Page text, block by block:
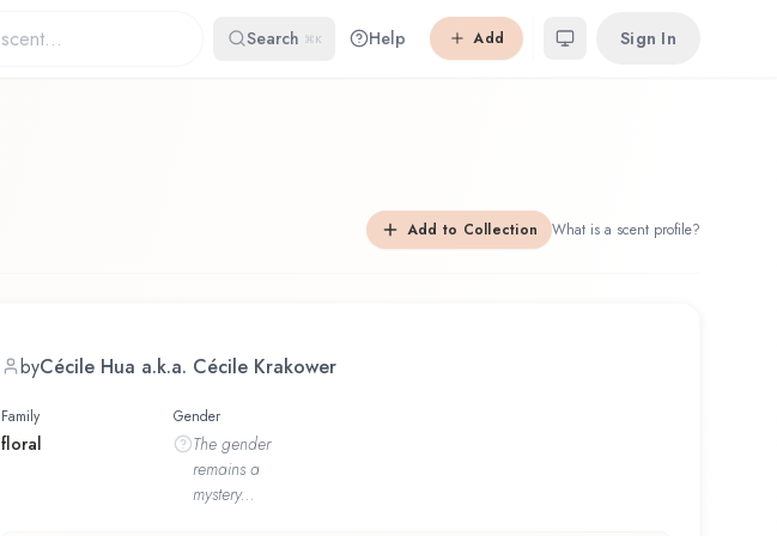
Search ⌘K Help Add Sign In
Add to Collection What is a scent profile?
byCécile Hua a.k.a. Cécile Krakower
Family
floral
Gender
The gender
remains a
mystery...